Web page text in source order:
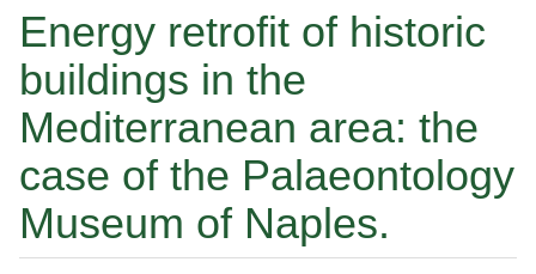
Energy retrofit of historic
buildings in the
Mediterranean area: the
case of the Palaeontology
Museum of Naples.